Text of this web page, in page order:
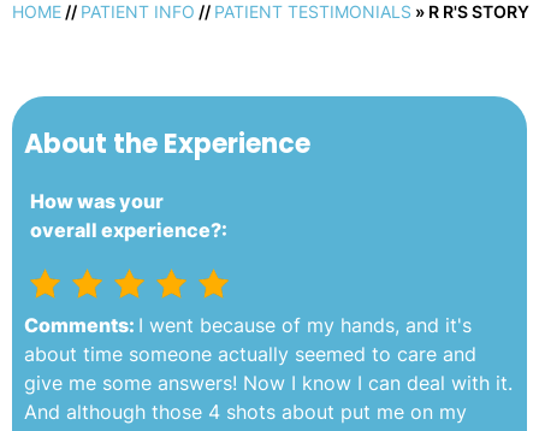
HOME // PATIENT INFO // PATIENT TESTIMONIALS » R R'S STORY
About the Experience
How was your
overall experience?:
Comments: I went because of my hands, and it's
about time someone actually seemed to care and
give me some answers! Now I know I can deal with it.
And although those 4 shots about put me on my